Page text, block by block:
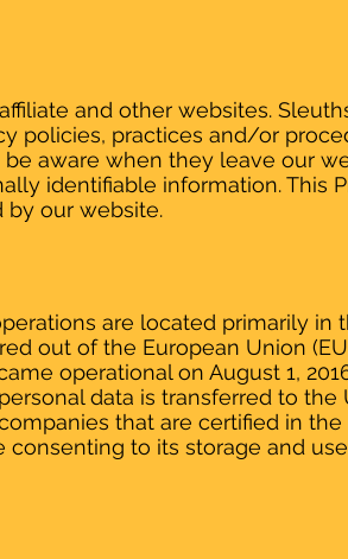
and other websites.
policies, practices and/or
aware when they leave our
identifiable information. This
our website.
are located primarily in
out of the European Union
operational on August 1,
data is transferred to
that are certified in
to its storage and